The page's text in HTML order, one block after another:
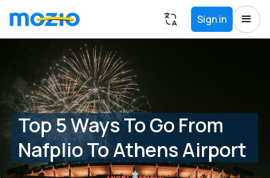
Sign in
Top 5 Ways To Go From
Nafplio To Athens Airport